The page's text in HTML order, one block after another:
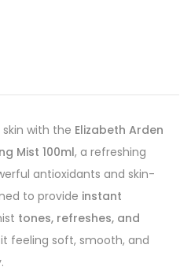
with the Elizabeth Arden
Mist 100ml, a refreshing
antioxidants and skin-
to provide instant
tones, refreshes, and
feeling soft, smooth, and